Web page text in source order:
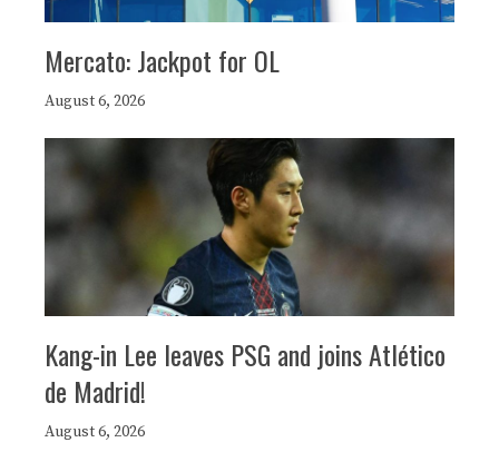
Mercato: Jackpot for OL
August 6, 2026
Kang-in Lee leaves PSG and joins Atlético
de Madrid!
August 6, 2026